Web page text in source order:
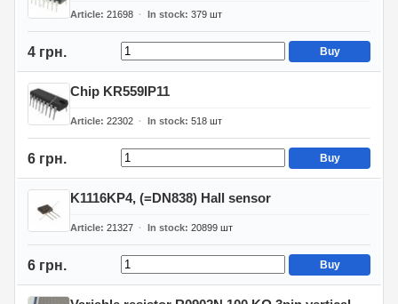
Article 21698 In stock 379 шт
4 грн. Buy
Chip KR559IP11
Article 22302 In stock 518 шт
6 грн. Buy
K1116KP4, (=DN838) Hall sensor
Article 21327 In stock 20899 шт
6 грн. Buy